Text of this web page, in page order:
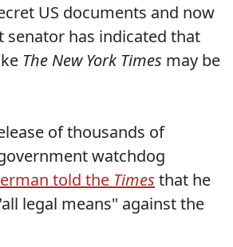
US documents and now
senator has indicated that
The New York Times may be
of thousands of
watchdog
told the Times that he
legal means" against the